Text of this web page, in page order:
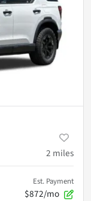
2 miles
Est. Payment
$872/mo